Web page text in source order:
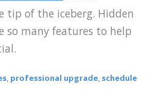
tip of the iceberg. Hidden
so many features to help
, professional upgrade, schedule